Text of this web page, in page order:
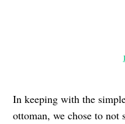
In keeping with the
ottoman, we chose to